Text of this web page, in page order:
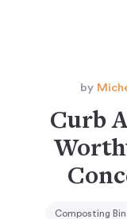
by
Curb
Composting